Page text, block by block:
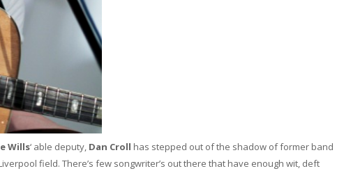
Wills‘ able deputy, Dan Croll has stepped out of the shadow of former band
field. There’s few songwriter’s out there that have enough wit, deft